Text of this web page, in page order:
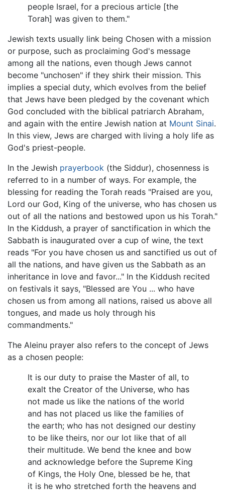
people Israel, for a precious article [the
Torah] was given to them."
Jewish texts usually link being Chosen with a mission
or purpose, such as proclaiming God's message
among all the nations, even though Jews cannot
become "unchosen" if they shirk their mission. This
implies a special duty, which evolves from the belief
that Jews have been pledged by the covenant which
God concluded with the biblical patriarch Abraham,
and again with the entire Jewish nation at Mount Sinai.
In this view, Jews are charged with living a holy life as
God's priest-people.
In the Jewish prayerbook (the Siddur), chosenness is
referred to in a number of ways. For example, the
blessing for reading the Torah reads "Praised are you,
Lord our God, King of the universe, who has chosen us
out of all the nations and bestowed upon us his Torah."
In the Kiddush, a prayer of sanctification in which the
Sabbath is inaugurated over a cup of wine, the text
reads "For you have chosen us and sanctified us out of
all the nations, and have given us the Sabbath as an
inheritance in love and favor..." In the Kiddush recited
on festivals it says, "Blessed are You ... who have
chosen us from among all nations, raised us above all
tongues, and made us holy through his
commandments."
The Aleinu prayer also refers to the concept of Jews
as a chosen people:
It is our duty to praise the Master of all, to
exalt the Creator of the Universe, who has
not made us like the nations of the world
and has not placed us like the families of
the earth; who has not designed our destiny
to be like theirs, nor our lot like that of all
their multitude. We bend the knee and bow
and acknowledge before the Supreme King
of Kings, the Holy One, blessed be he, that
it is he who stretched forth the heavens and